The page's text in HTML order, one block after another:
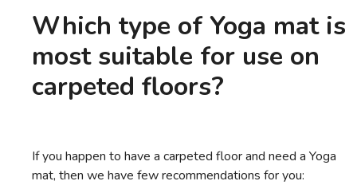
Which type of Yoga mat is
most suitable for use on
carpeted floors?
If you happen to have a carpeted floor and need a Yoga
mat, then we have few recommendations for you: